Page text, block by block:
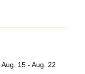
Aug. 15 - Aug. 22